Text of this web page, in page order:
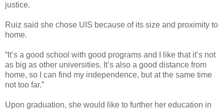
justice.
Ruiz said she chose UIS because of its size and proximity to
home.
“It’s a good school with good programs and I like that it’s not
as big as other universities. It’s also a good distance from
home, so I can find my independence, but at the same time
not too far.”
Upon graduation, she would like to further her education in